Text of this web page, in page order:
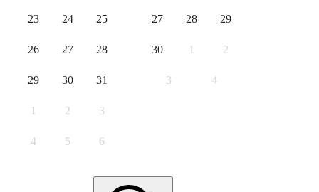
23 24 25
26 27 28
29 30 31
1 2 3
4 5 6
27 28 29
30 1 2
3 4